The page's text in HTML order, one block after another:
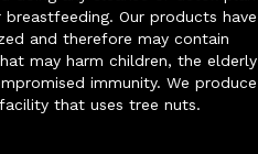
Our products have
and therefore may contain
may harm children, the elderly
immunity. We produce
that uses tree nuts.